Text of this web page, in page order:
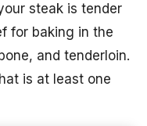
steak is tender
for baking in the
and tenderloin.
is at least one